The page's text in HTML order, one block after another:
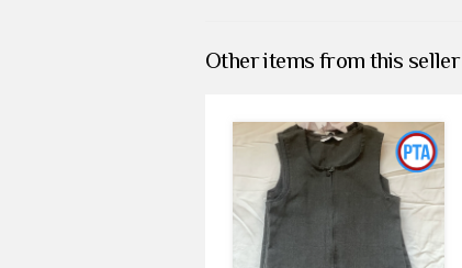
Other items from this seller